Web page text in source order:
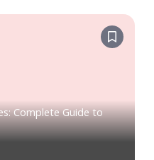
Complete Guide to